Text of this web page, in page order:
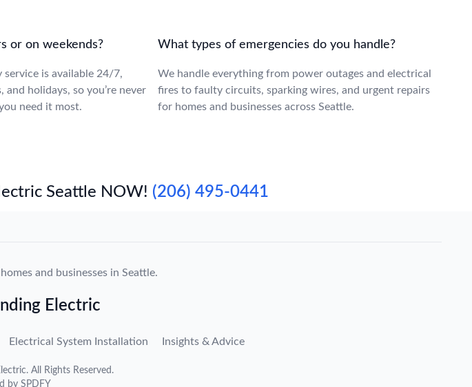
or on weekends?
is available 24/7,
holidays, so you’re never
need it most.
What types of emergencies do you handle?
We handle everything from power outages and electrical
fires to faulty circuits, sparking wires, and urgent repairs
for homes and businesses across Seattle.
Seattle NOW! (206) 495-0441
and businesses in Seattle.
Electric
Electrical System Installation Insights & Advice
. All Rights Reserved.
by SPDFY